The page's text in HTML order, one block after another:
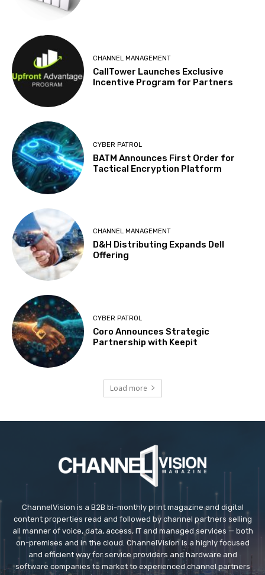
CHANNEL MANAGEMENT
CallTower Launches Exclusive
Incentive Program for Partners
CYBER PATROL
BATM Announces First Order for
Tactical Encryption Platform
CHANNEL MANAGEMENT
D&H Distributing Expands Dell
Offering
CYBER PATROL
Coro Announces Strategic
Partnership with Keepit
Load more
ChannelVision is a B2B bi-monthly print magazine and digital
content properties read and followed by channel partners selling
all manner of voice, data, access, IT and managed services — both
on-premises and in the cloud. ChannelVision is a highly focused
and efficient way for service providers and hardware and
software companies to market to experienced channel partners